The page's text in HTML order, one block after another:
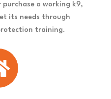
purchase a working k9,
its needs through
training.